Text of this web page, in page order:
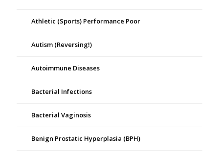
Athletic (Sports) Performance Poor
Autism (Reversing!)
Autoimmune Diseases
Bacterial Infections
Bacterial Vaginosis
Benign Prostatic Hyperplasia (BPH)